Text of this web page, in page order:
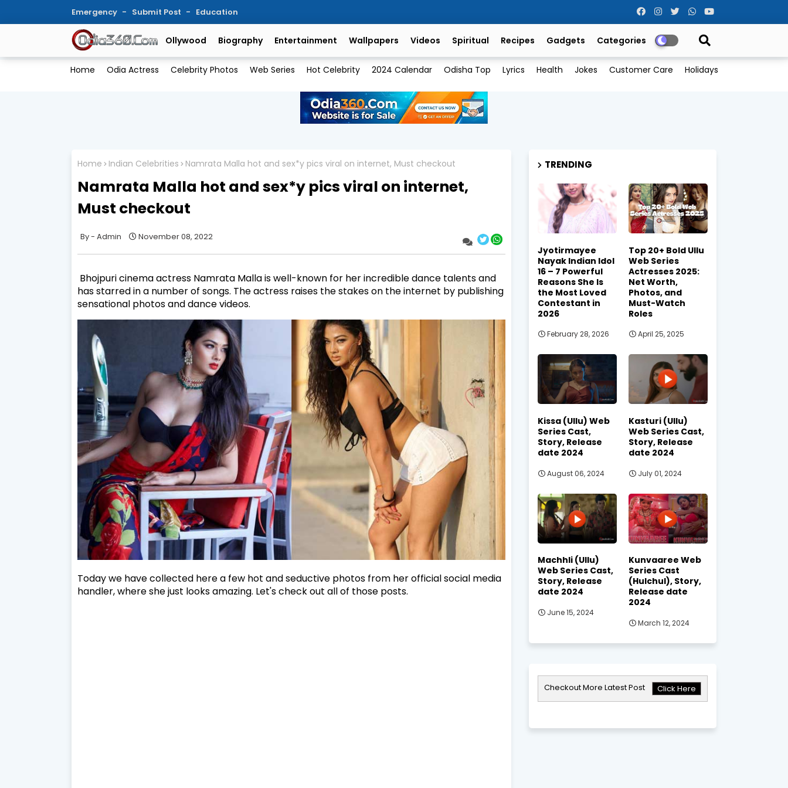
Emergency Submit Post Education
Ollywood Biography Entertainment Wallpapers Videos Spiritual Recipes Gadgets Categories
Home Odia Actress Celebrity Photos Web Series Hot Celebrity 2024 Calendar Odisha Top Lyrics Health Jokes Customer Care Holidays
Home Indian Celebrities Namrata Malla hot and sex*y pics viral on internet, Must checkout
Namrata Malla hot and sex*y pics viral on internet,
Must checkout
Admin November 08, 2022
Bhojpuri cinema actress Namrata Malla is well-known for her incredible dance talents and
has starred in a number of songs. The actress raises the stakes on the internet by publishing
sensational photos and dance videos.
Today we have collected here a few hot and seductive photos from her official social media
handler, where she just looks amazing. Let's check out all of those posts.
TRENDING
Jyotirmayee
Nayak Indian Idol
16 – 7 Powerful
Reasons She Is
the Most Loved
Contestant in
2026
February 28, 2026
Top 20+ Bold Ullu
Web Series
Actresses 2025:
Net Worth,
Photos, and
Must-Watch
Roles
April 25, 2025
Kissa (Ullu) Web
Series Cast,
Story, Release
date 2024
August 06, 2024
Kasturi (Ullu)
Web Series Cast,
Story, Release
date 2024
July 01, 2024
Machhli (Ullu)
Web Series Cast,
Story, Release
date 2024
June 15, 2024
Kunvaaree Web
Series Cast
(Hulchul), Story,
Release date
2024
March 12, 2024
Checkout More Latest Post Click Here